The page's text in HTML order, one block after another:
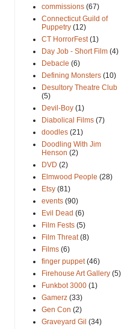
commissions (67)
Connecticut Guild of
Puppetry (12)
CT HorrorFest (1)
Day Job - Short Film (4)
Debacle (6)
Defining Monsters (10)
Desultory Theatre Club
(5)
Devil-Boy (1)
Diabolical Films (7)
doodles (21)
Doodling With Jim
Henson (2)
DVD (2)
Elmwood People (28)
Etsy (81)
events (90)
Evil Dead (6)
Film Fests (5)
Film Threat (8)
Films (6)
finger puppet (46)
Firehouse Art Gallery (5)
Funkbot 3000 (1)
Gamerz (33)
Gen Con (2)
Graveyard Gil (34)